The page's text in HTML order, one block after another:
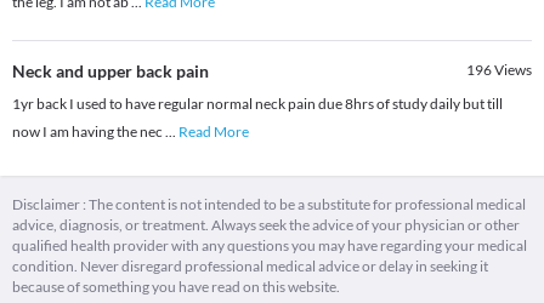
Neck and upper back pain 196Views
1yr back I used to have regular normal neck pain due 8hrs of study daily but till
now I am having the nec ... Read More
Disclaimer : The content is not intended to be a substitute for professional medical
advice, diagnosis, or treatment. Always seek the advice of your physician or other
qualified health provider with any questions you may have regarding your medical
condition. Never disregard professional medical advice or delay in seeking it
because of something you have read on this website.